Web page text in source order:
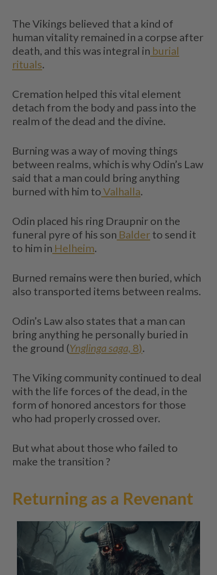
The Vikings believed that a kind of
human vitality remained in a corpse after
death, and this was integral in burial
rituals.
Cremation helped this vital element
detach from the body and pass into the
realm of the dead and the divine.
Burning was a way of moving things
between realms, which is why Odin’s Law
said that a man could bring anything
burned with him toValhalla.
Odin placed his ring Draupnir on the
funeral pyre of his son Balderto send it
to him in Helheim.
Burned remains were then buried, which
also transported items between realms.
Odin’s Law also states that a man can
bring anything he personally buried in
the ground (Ynglinga saga, 8).
The Viking community continued to deal
with the life forces of the dead, in the
form of honored ancestors for those
who had properly crossed over.
But what about those who failed to
make the transition ?
Returning as a Revenant